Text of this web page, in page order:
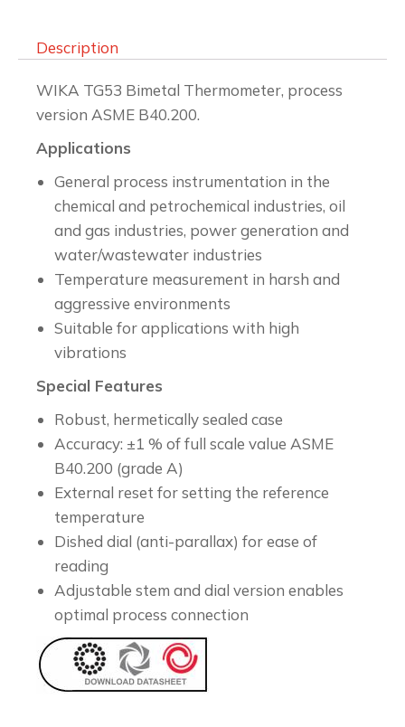
Description
WIKA TG53 Bimetal Thermometer, process
version ASME B40.200.
Applications
General process instrumentation in the
chemical and petrochemical industries, oil
and gas industries, power generation and
water/wastewater industries
Temperature measurement in harsh and
aggressive environments
Suitable for applications with high
vibrations
Special Features
Robust, hermetically sealed case
Accuracy: ±1 % of full scale value ASME
B40.200 (grade A)
External reset for setting the reference
temperature
Dished dial (anti-parallax) for ease of
reading
Adjustable stem and dial version enables
optimal process connection